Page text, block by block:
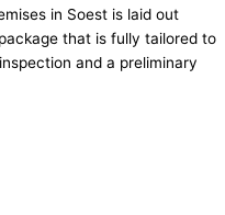
in Soest is laid out
that is fully tailored to
and a preliminary